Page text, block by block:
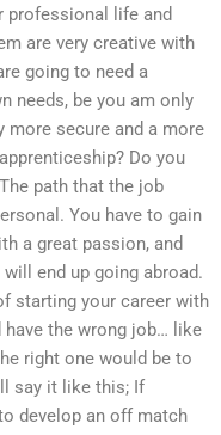
professional life and
are very creative with
going to need a
needs, be you am only
secure and a more
Do you
path that the job
You have to gain
a great passion, and
end up going abroad.
starting your career with
the wrong job… like
right one would be to
say it like this; If
develop an off match